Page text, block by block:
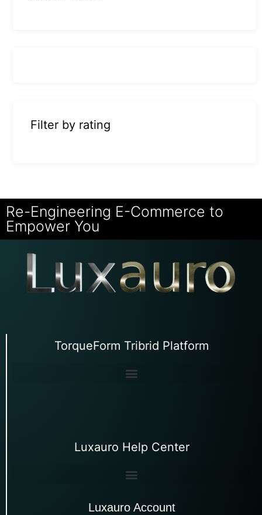
Filter by rating
Re-Engineering E-Commerce to
Empower You
TorqueForm Tribrid Platform
Luxauro Help Center
Luxauro Account